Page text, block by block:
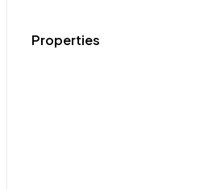
Properties